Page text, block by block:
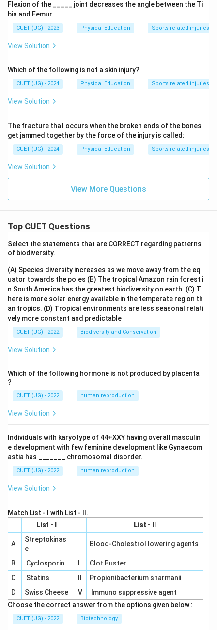
Flexion of the _____ joint decreases the angle between the Ti
bia and Femur.
CUET (UG) - 2023 Physical Education Sports related injuries
View Solution
Which of the following is not a skin injury?
CUET (UG) - 2024 Physical Education Sports related injuries
View Solution
The fracture that occurs when the broken ends of the bones
get jammed together by the force of the injury is called:
CUET (UG) - 2024 Physical Education Sports related injuries
View Solution
View More Questions
Top CUET Questions
Select the statements that are CORRECT regarding patterns
of biodiversity.
(A) Species diversity increases as we move away from the eq
uator towards the poles (B) The tropical Amazon rain forest i
n South America has the greatest biodiversity on earth. (C) T
here is more solar energy available in the temperate region th
an tropics. (D) Tropical environments are less seasonal relati
vely more constant and predictable
CUET (UG) - 2022 Biodiversity and Conservation
View Solution
Which of the following hormone is not produced by placenta
?
CUET (UG) - 2022 human reproduction
View Solution
Individuals with karyotype of 44+XXY having overall masculin
e development with few feminine development like Gynaecom
astia has _______ chromosomal disorder.
CUET (UG) - 2022 human reproduction
View Solution
Match List - I with List - II.
List - I
List - II
A
Streptokinas
e
Blood-Cholestrol lowering agents
B Cyclosporin
Clot Buster
C
Statins
Propionibacterium sharmanii
D
Swiss Cheese IV
Immuno suppressive agent
Choose the correct answer from the options given below :
CUET (UG) - 2022 Biotechnology